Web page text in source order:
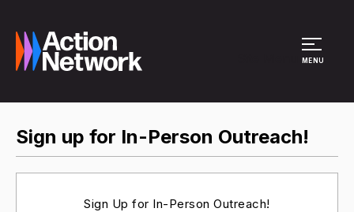
MENU
Sign up for In-Person Outreach!
Sign Up for In-Person Outreach!